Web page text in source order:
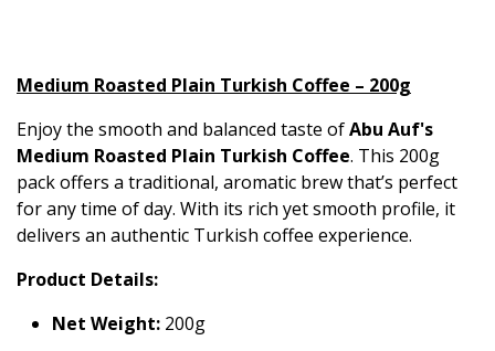
Medium Roasted Plain Turkish Coffee – 200g
Enjoy the smooth and balanced taste ofAbu Auf's
Medium Roasted Plain Turkish Coffee. This 200g
pack offers a traditional, aromatic brew that’s perfect
for any time of day. With its rich yet smooth profile, it
delivers an authentic Turkish coffee experience.
Product Details:
Net Weight: 200g